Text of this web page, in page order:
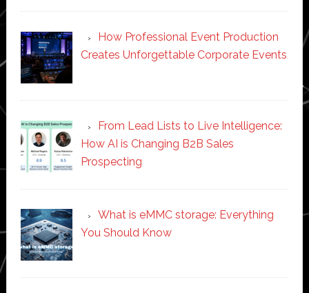
How Professional Event Production
Creates Unforgettable Corporate Events
From Lead Lists to Live Intelligence:
How AI is Changing B2B Sales
Prospecting
What is eMMC storage: Everything
You Should Know